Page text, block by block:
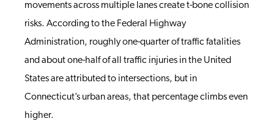
movements across multiple lanes create t-bone collision
risks. According to the Federal Highway
Administration, roughly one-quarter of traffic fatalities
and about one-half of all traffic injuries in the United
States are attributed to intersections, but in
Connecticut’s urban areas, that percentage climbs even
higher.